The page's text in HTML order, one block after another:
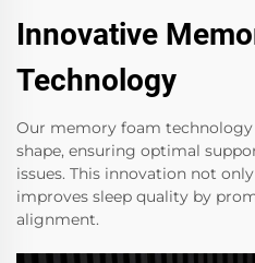
Innovative
Technology
Our memory foam
shape, ensuring optimal
issues. This innovation not
improves sleep quality by
alignment.